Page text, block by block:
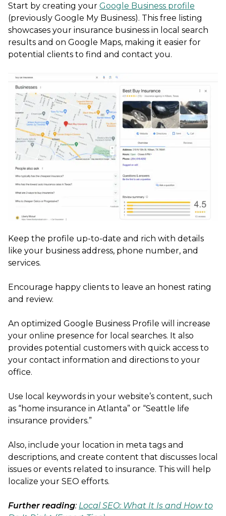
Start by creating your Google Business profile
(previously Google My Business). This free listing
showcases your insurance business in local search
results and on Google Maps, making it easier for
potential clients to find and contact you.
Keep the profile up-to-date and rich with details
like your business address, phone number, and
services.
Encourage happy clients to leave an honest rating
and review.
An optimized Google Business Profile will increase
your online presence for local searches. It also
provides potential customers with quick access to
your contact information and directions to your
office.
Use local keywords in your website’s content, such
as “home insurance in Atlanta” or “Seattle life
insurance providers.”
Also, include your location in meta tags and
descriptions, and create content that discusses local
issues or events related to insurance. This will help
localize your SEO efforts.
Further reading: Local SEO: What It Is and How to